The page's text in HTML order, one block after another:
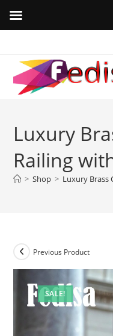
content
Luxury
Railing
> Shop > Luxury Brass
SALE!
Previous Product